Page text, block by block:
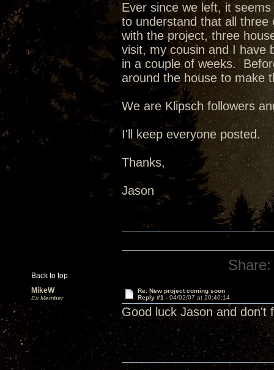
Ever since we left, it
to understand that all
with the project, three
visit, my cousin and I have
in a couple of weeks.
around the house to make
We are Klipsch followers
I'll keep everyone posted.
Thanks,
Jason
Back to top
Share:
MikeW
Ex Member
Re: New project coming soon
Reply #1 - 04/02/07 at 20:40:14
Good luck Jason and